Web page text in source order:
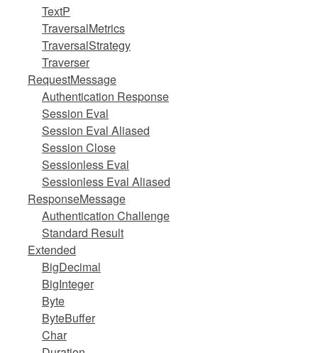
TextP
TraversalMetrics
TraversalStrategy
Traverser
RequestMessage
Authentication Response
Session Eval
Session Eval Aliased
Session Close
Sessionless Eval
Sessionless Eval Aliased
ResponseMessage
Authentication Challenge
Standard Result
Extended
BigDecimal
BigInteger
Byte
ByteBuffer
Char